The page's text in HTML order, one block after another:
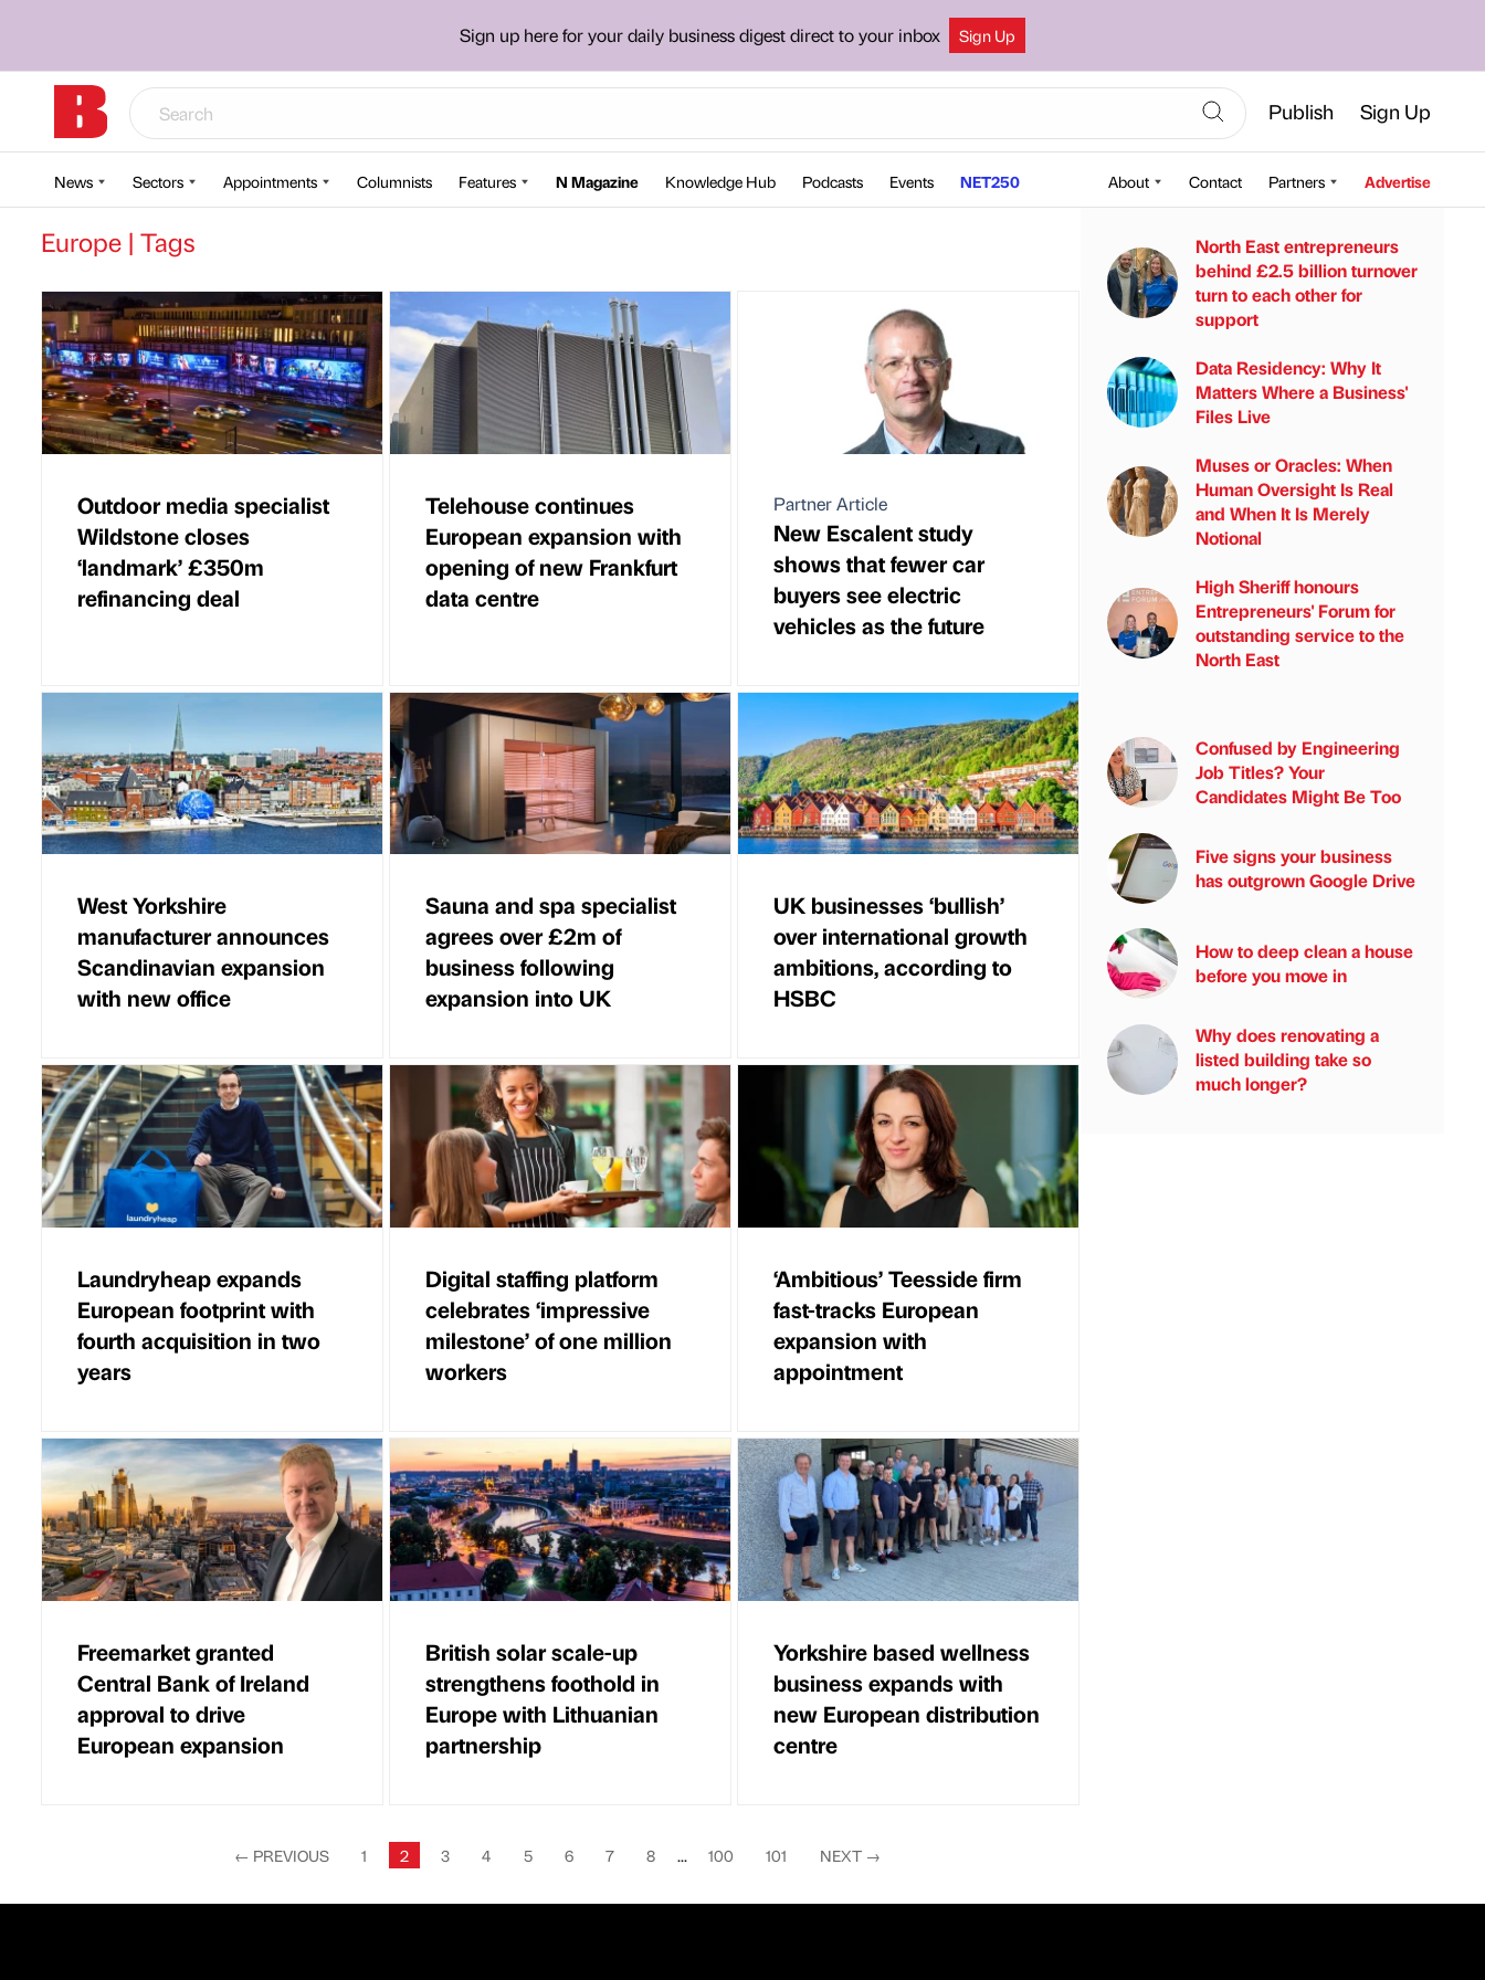
Sign up here for your daily business digest direct to your inbox Sign Up
Publish Sign Up
News Sectors Appointments Columnists Features N Magazine Knowledge Hub Podcasts Events NET250 About Contact Partners Advertise
Europe | Tags
Outdoor media specialist
Wildstone closes
‘landmark’ £350m
refinancing deal
Telehouse continues
European expansion with
opening of new Frankfurt
data centre
Partner Article
New Escalent study
shows that fewer car
buyers see electric
vehicles as the future
West Yorkshire
manufacturer announces
Scandinavian expansion
with new office
Sauna and spa specialist
agrees over £2m of
business following
expansion into UK
UK businesses ‘bullish’
over international growth
ambitions, according to
HSBC
Laundryheap expands
European footprint with
fourth acquisition in two
years
Digital staffing platform
celebrates ‘impressive
milestone’ of one million
workers
‘Ambitious’ Teesside firm
fast-tracks European
expansion with
appointment
Freemarket granted
Central Bank of Ireland
approval to drive
European expansion
British solar scale-up
strengthens foothold in
Europe with Lithuanian
partnership
Yorkshire based wellness
business expands with
new European distribution
centre
← PREVIOUS 1 2 3 4 5 6 7 8 ... 100 101 NEXT →
North East entrepreneurs
behind £2.5 billion turnover
turn to each other for
support
Data Residency: Why It
Matters Where a Business'
Files Live
Muses or Oracles: When
Human Oversight Is Real
and When It Is Merely
Notional
High Sheriff honours
Entrepreneurs' Forum for
outstanding service to the
North East
Confused by Engineering
Job Titles? Your
Candidates Might Be Too
Five signs your business
has outgrown Google Drive
How to deep clean a house
before you move in
Why does renovating a
listed building take so
much longer?